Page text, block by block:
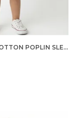
GIRLS ORGANIC COTTON POPLIN SLEEVLESS STRIPED PRINT DUNGREE PINK